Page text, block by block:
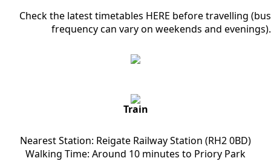
Check the latest timetables HERE before travelling (bus
frequency can vary on weekends and evenings).
Train
Nearest Station: Reigate Railway Station (RH2 0BD)
Walking Time: Around 10 minutes to Priory Park